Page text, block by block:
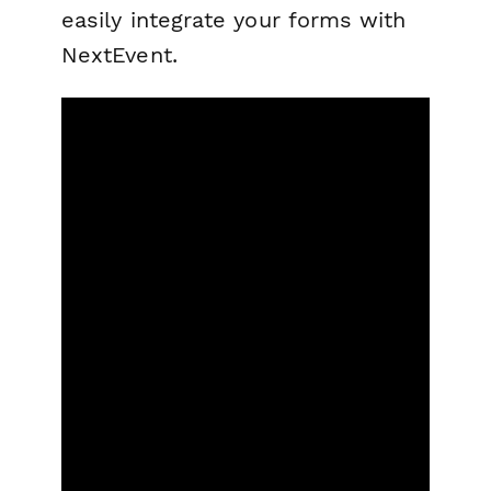
easily integrate your forms with
NextEvent.